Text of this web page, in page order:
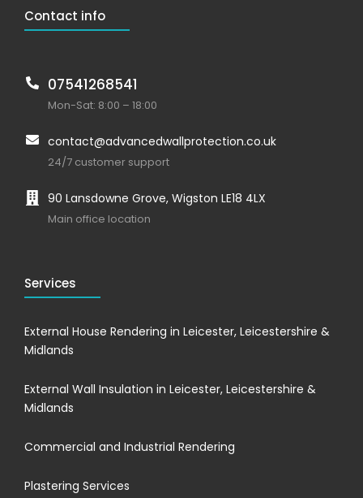
Contact info
07541268541
Mon-Sat: 8:00 – 18:00
contact@advancedwallprotection.co.uk
24/7 customer support
90 Lansdowne Grove, Wigston LE18 4LX
Main office location
Services
External House Rendering in Leicester, Leicestershire &
Midlands
External Wall Insulation in Leicester, Leicestershire &
Midlands
Commercial and Industrial Rendering
Plastering Services